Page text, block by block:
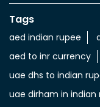
Nearby Locality
Kuwait Street
Categories
Currency Exchange